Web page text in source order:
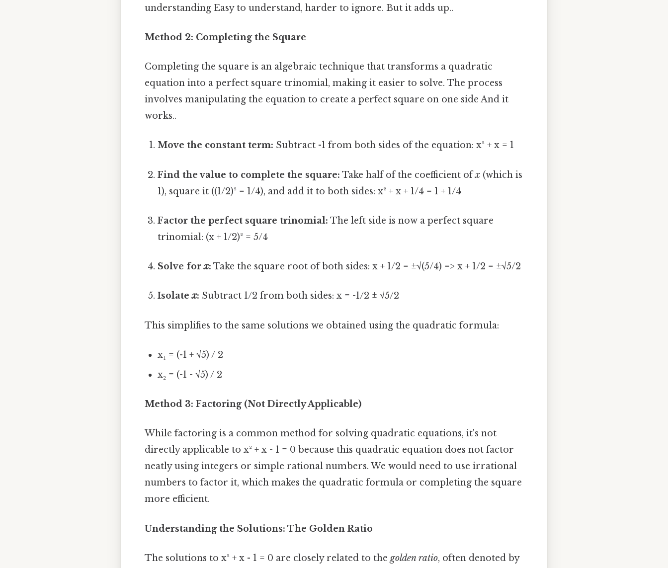
understanding Easy to understand, harder to ignore. But it adds up..
Method 2: Completing the Square
Completing the square is an algebraic technique that transforms a quadratic
equation into a perfect square trinomial, making it easier to solve. The process
involves manipulating the equation to create a perfect square on one side And it
works..
Move the constant term: Subtract -1 from both sides of the equation: x² + x = 1
Find the value to complete the square: Take half of the coefficient ofx (which is
1), square it ((1/2)² = 1/4), and add it to both sides: x² + x + 1/4 = 1 + 1/4
Factor the perfect square trinomial: The left side is now a perfect square
trinomial: (x + 1/2)² = 5/4
Solve forx: Take the square root of both sides: x + 1/2 = ±√(5/4) => x + 1/2 = ±√5/2
Isolatex: Subtract 1/2 from both sides: x = -1/2 ± √5/2
This simplifies to the same solutions we obtained using the quadratic formula:
x₁ = (-1 + √5) / 2
x₂ = (-1 - √5) / 2
Method 3: Factoring (Not Directly Applicable)
While factoring is a common method for solving quadratic equations, it's not
directly applicable to x² + x - 1 = 0 because this quadratic equation does not factor
neatly using integers or simple rational numbers. We would need to use irrational
numbers to factor it, which makes the quadratic formula or completing the square
more efficient.
Understanding the Solutions: The Golden Ratio
The solutions to x² + x - 1 = 0 are closely related to the golden ratio, often denoted by